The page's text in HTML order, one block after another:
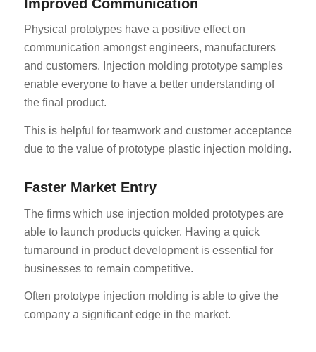
Improved Communication
Physical prototypes have a positive effect on
communication amongst engineers, manufacturers
and customers. Injection molding prototype samples
enable everyone to have a better understanding of
the final product.
This is helpful for teamwork and customer acceptance
due to the value of prototype plastic injection molding.
Faster Market Entry
The firms which use injection molded prototypes are
able to launch products quicker. Having a quick
turnaround in product development is essential for
businesses to remain competitive.
Often prototype injection molding is able to give the
company a significant edge in the market.